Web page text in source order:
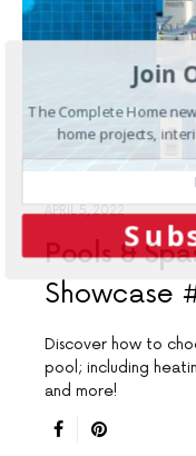
APRIL 5, 2022
Pools &
Showcase
Discover how to
pool; including
and more!
Join
The Complete Home
home projects,